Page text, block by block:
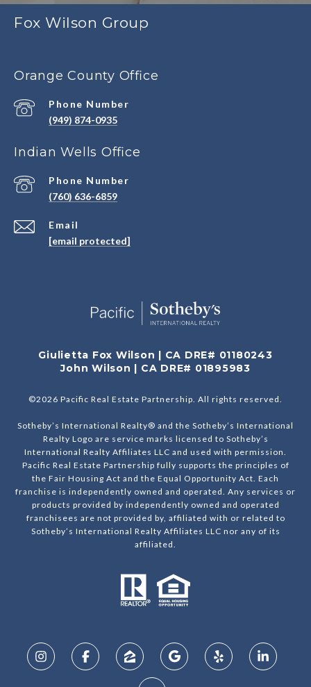
Fox Wilson Group
Orange County Office
Phone Number
(949) 874-0935
Indian Wells Office
Email
[email protected]
Phone Number
(760) 636-6859
Giulietta Fox Wilson | CA DRE# 01180243
John Wilson | CA DRE# 01895983
©2026 Pacific Real Estate Partnership. All rights reserved.
Sotheby’s International Realty® and the Sotheby’s International
Realty Logo are service marks licensed to Sotheby’s
International Realty Affiliates LLC and used with permission.
Pacific Real Estate Partnership fully supports the principles of
the Fair Housing Act and the Equal Opportunity Act. Each
franchise is independently owned and operated. Any services or
products provided by independently owned and operated
franchisees are not provided by, affiliated with or related to
Sotheby’s International Realty Affiliates LLC nor any of its
affiliated.